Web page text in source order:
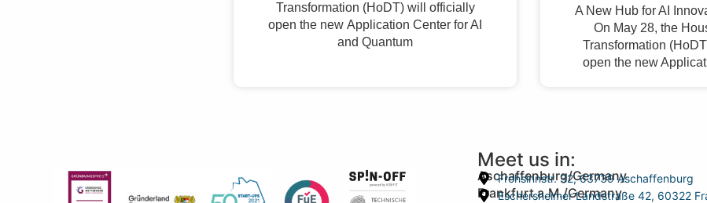
Transformation (HoDT) will officially
open the new Application Center for AI
and Quantum
A New Hub for AI
On May 28, the
Transformation
open the new
Meet us in:
Aschaffenburg/Germany
Frohsinnstr. 32, 63739 Aschaffenburg
Frankfurt a.M./Germany
Eschersheimer Landstraße 42, 60322